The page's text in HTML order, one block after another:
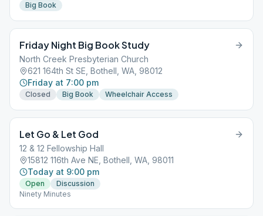
Big Book
Friday Night Big Book Study
North Creek Presbyterian Church
621 164th St SE, Bothell, WA, 98012
Friday at 7:00 pm
Closed Big Book Wheelchair Access
Let Go & Let God
12 & 12 Fellowship Hall
15812 116th Ave NE, Bothell, WA, 98011
Today at 9:00 pm
Open
Discussion
Ninety Minutes